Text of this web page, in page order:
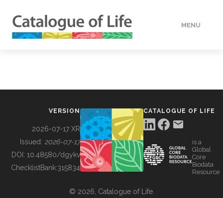
MENU
BUILDING COL
VERSION
2026-07-17 XR
Issued: 2026-07-17
DOI: 10.48580/dgykv
ChecklistBank:315834
CATALOGUE OF LIFE
is a
Global
Core
Biodata
Resource
© 2026, Catalogue of Life.